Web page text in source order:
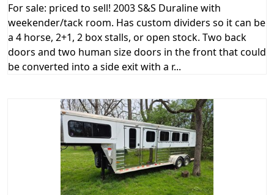
For sale: priced to sell! 2003 S&S Duraline with
weekender/tack room. Has custom dividers so it can be
a 4 horse, 2+1, 2 box stalls, or open stock. Two back
doors and two human size doors in the front that could
be converted into a side exit with a r...